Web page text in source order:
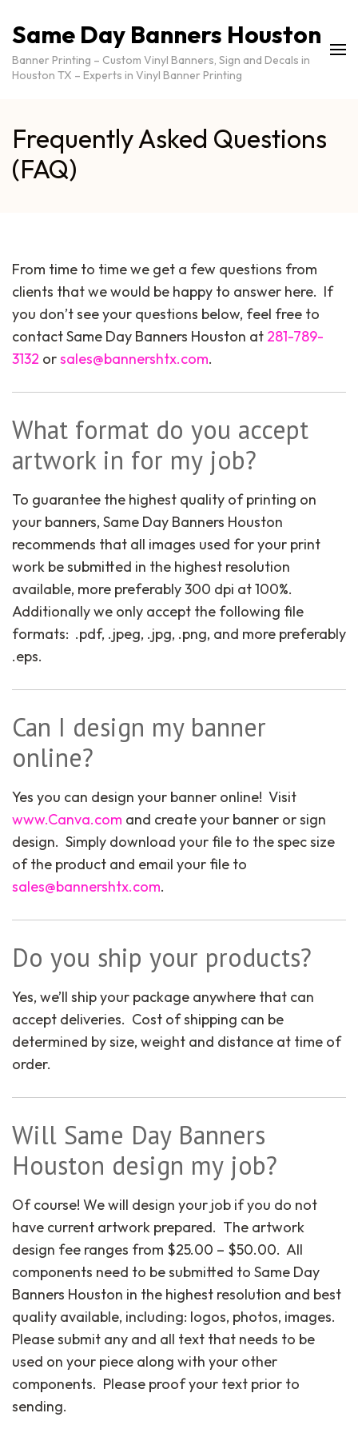
Same Day Banners Houston
Banner Printing – Custom Vinyl Banners, Sign and Decals in
Houston TX – Experts in Vinyl Banner Printing
Frequently Asked Questions
(FAQ)
From time to time we get a few questions from
clients that we would be happy to answer here. If
you don’t see your questions below, feel free to
contact Same Day Banners Houston at 281-789-
3132 orsales@bannershtx.com.
What format do you accept
artwork in for my job?
To guarantee the highest quality of printing on
your banners, Same Day Banners Houston
recommends that all images used for your print
work be submitted in the highest resolution
available, more preferably 300 dpi at 100%.
Additionally we only accept the following file
formats: .pdf, .jpeg, .jpg, .png, and more preferably
.eps.
Can I design my banner
online?
Yes you can design your banner online! Visit
www.Canva.com and create your banner or sign
design. Simply download your file to the spec size
of the product and email your file to
sales@bannershtx.com.
Do you ship your products?
Yes, we’ll ship your package anywhere that can
accept deliveries. Cost of shipping can be
determined by size, weight and distance at time of
order.
Will Same Day Banners
Houston design my job?
Of course! We will design your job if you do not
have current artwork prepared. The artwork
design fee ranges from $25.00 – $50.00. All
components need to be submitted to Same Day
Banners Houston in the highest resolution and best
quality available, including: logos, photos, images.
Please submit any and all text that needs to be
used on your piece along with your other
components. Please proof your text prior to
sending.